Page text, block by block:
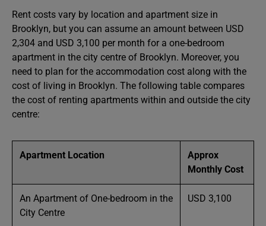
Rent costs vary by location and apartment size in
Brooklyn, but you can assume an amount between USD
2,304 and USD 3,100 per month for a one-bedroom
apartment in the city centre of Brooklyn. Moreover, you
need to plan for the accommodation cost along with the
cost of living in Brooklyn. The following table compares
the cost of renting apartments within and outside the city
centre:
Apartment Location
Approx
Monthly Cost
An Apartment of One-bedroom in the
City Centre
USD 3,100